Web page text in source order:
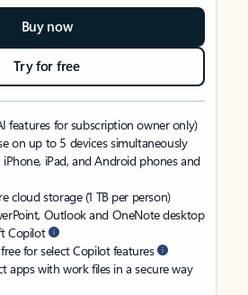
Buy now
Try for free
features for subscription owner only)
on up to 5 devices simultaneously
iPad, and Android phones and
cloud storage (1 TB per person)
Outlook and OneNote desktop
Copilot
for select Copilot features
apps with work files in a secure way